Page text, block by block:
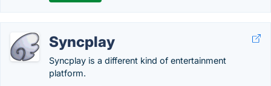
Syncplay
Syncplay is a different kind of entertainment
platform.